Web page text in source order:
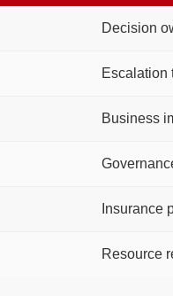
Decision
Escalation
Business
Insurance
Resource